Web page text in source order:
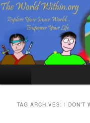
Skip
primary
content
Skip
secondary
contentThe World
Explore your Inner World,
TAG ARCHIVES: I DON’T